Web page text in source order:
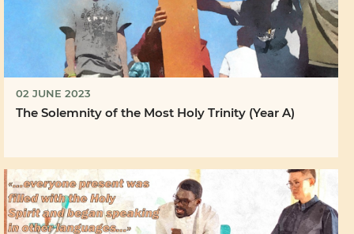
02 JUNE 2023
The Solemnity of the Most Holy Trinity (Year A)